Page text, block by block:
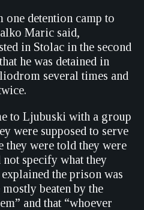
detention camp to
Maric said,
in Stolac in the second
he was detained in
several times and
to Ljubuski with a group
were supposed to serve
they were told they were
not specify what they
the prison was
beaten by the
and that “whoever